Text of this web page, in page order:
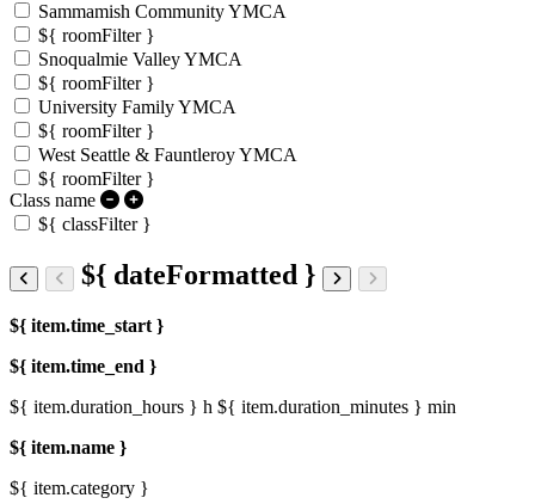
Sammamish Community YMCA
${ roomFilter }
Snoqualmie Valley YMCA
${ roomFilter }
University Family YMCA
${ roomFilter }
West Seattle & Fauntleroy YMCA
${ roomFilter }
Class name
${ classFilter }
${ dateFormatted }
${ item.time_start }
${ item.time_end }
${ item.duration_hours } h ${ item.duration_minutes } min
${ item.name }
${ item.category }